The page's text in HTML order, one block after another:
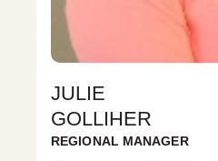
JULIE
GOLLIHER
REGIONAL MANAGER